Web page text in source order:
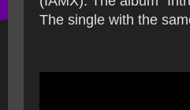
The single with the